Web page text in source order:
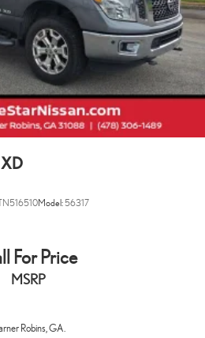
w/Coil Springs
ABS, Front Vented Discs, Brake
Hill Hold Control and Electric
XD
Model:56317
For Price
MSRP
Robins, GA.